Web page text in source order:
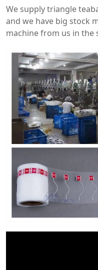
We supply triangle
and we have big stock
machine from us in the